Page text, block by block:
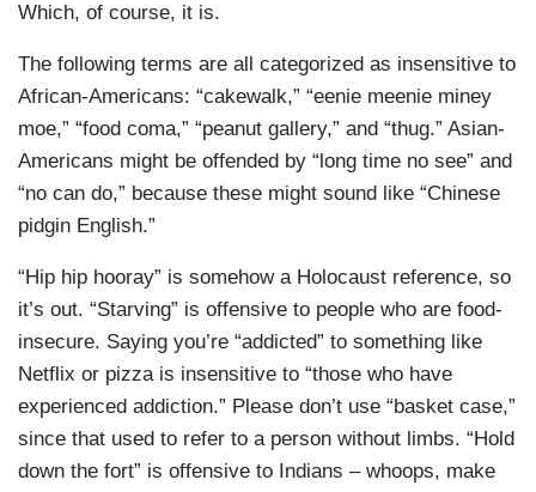
Which, of course, it is.
The following terms are all categorized as insensitive to
African-Americans: “cakewalk,” “eenie meenie miney
moe,” “food coma,” “peanut gallery,” and “thug.” Asian-
Americans might be offended by “long time no see” and
“no can do,” because these might sound like “Chinese
pidgin English.”
“Hip hip hooray” is somehow a Holocaust reference, so
it’s out. “Starving” is offensive to people who are food-
insecure. Saying you’re “addicted” to something like
Netflix or pizza is insensitive to “those who have
experienced addiction.” Please don’t use “basket case,”
since that used to refer to a person without limbs. “Hold
down the fort” is offensive to Indians – whoops, make